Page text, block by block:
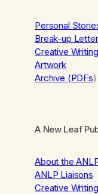
Personal
Break-up
Creative Writing
Artwork
Archive (PDFs)
A New Leaf
About the
ANLP Liaisons
Creative